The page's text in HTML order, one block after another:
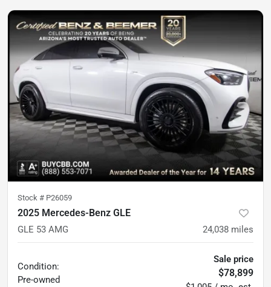
Stock # P26059
2025 Mercedes-Benz GLE
GLE 53 AMG 24,038 miles
Condition:
Pre-owned
Sale price
$78,899